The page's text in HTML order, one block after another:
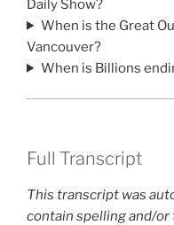
Daily Show?
When is the Great
Vancouver?
When is Billions
Full Transcript
This transcript was
contain spelling and/